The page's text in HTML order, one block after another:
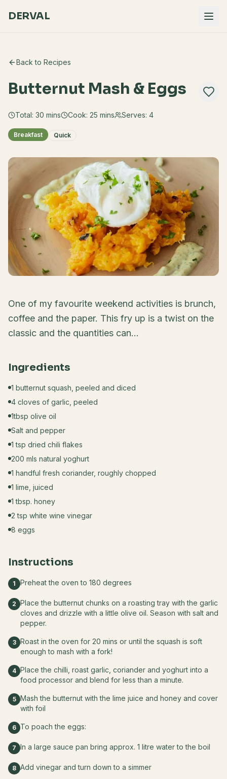
DERVAL
Back to Recipes
Butternut Mash & Eggs
Total: 30 mins Cook: 25 mins Serves: 4
Breakfast Quick
One of my favourite weekend activities is brunch,
coffee and the paper. This fry up is a twist on the
classic and the quantities can...
Ingredients
1 butternut squash, peeled and diced
4 cloves of garlic, peeled
1tbsp olive oil
Salt and pepper
1 tsp dried chili flakes
200 mls natural yoghurt
1 handful fresh coriander, roughly chopped
1 lime, juiced
1 tbsp. honey
2 tsp white wine vinegar
8 eggs
Instructions
1 Preheat the oven to 180 degrees
2 Place the butternut chunks on a roasting tray with the garlic
cloves and drizzle with a little olive oil. Season with salt and
pepper.
3 Roast in the oven for 20 mins or until the squash is soft
enough to mash with a fork!
4 Place the chilli, roast garlic, coriander and yoghurt into a
food processor and blend for less than a minute.
5 Mash the butternut with the lime juice and honey and cover
with foil
6 To poach the eggs:
7 In a large sauce pan bring approx. 1 litre water to the boil
8 Add vinegar and turn down to a simmer